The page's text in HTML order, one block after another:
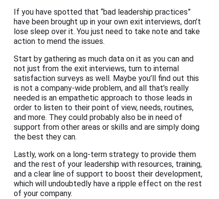
If you have spotted that “bad leadership practices”
have been brought up in your own exit interviews, don’t
lose sleep over it. You just need to take note and take
action to mend the issues.
Start by gathering as much data on it as you can and
not just from the exit interviews, turn to internal
satisfaction surveys as well. Maybe you’ll find out this
is not a company-wide problem, and all that’s really
needed is an empathetic approach to those leads in
order to listen to their point of view, needs, routines,
and more. They could probably also be in need of
support from other areas or skills and are simply doing
the best they can.
Lastly, work on a long-term strategy to provide them
and the rest of your leadership with resources, training,
and a clear line of support to boost their development,
which will undoubtedly have a ripple effect on the rest
of your company.